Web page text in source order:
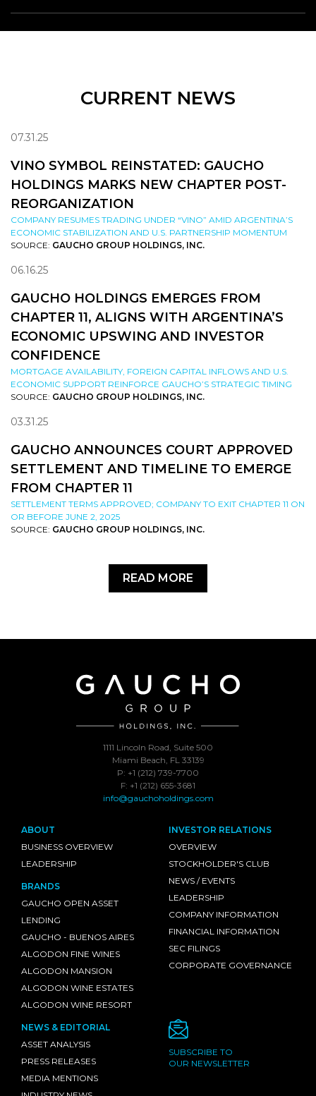
CURRENT NEWS
07.31.25
VINO SYMBOL REINSTATED: GAUCHO
HOLDINGS MARKS NEW CHAPTER POST-
REORGANIZATION
COMPANY RESUMES TRADING UNDER “VINO” AMID ARGENTINA’S
ECONOMIC STABILIZATION AND U.S. PARTNERSHIP MOMENTUM
SOURCE: GAUCHO GROUP HOLDINGS, INC.
06.16.25
GAUCHO HOLDINGS EMERGES FROM
CHAPTER 11, ALIGNS WITH ARGENTINA’S
ECONOMIC UPSWING AND INVESTOR
CONFIDENCE
MORTGAGE AVAILABILITY, FOREIGN CAPITAL INFLOWS AND U.S.
ECONOMIC SUPPORT REINFORCE GAUCHO’S STRATEGIC TIMING
SOURCE: GAUCHO GROUP HOLDINGS, INC.
03.31.25
GAUCHO ANNOUNCES COURT APPROVED
SETTLEMENT AND TIMELINE TO EMERGE
FROM CHAPTER 11
SETTLEMENT TERMS APPROVED; COMPANY TO EXIT CHAPTER 11 ON
OR BEFORE JUNE 2, 2025
SOURCE: GAUCHO GROUP HOLDINGS, INC.
READ MORE
1111 Lincoln Road, Suite 500
Miami Beach, FL 33139
P: +1 (212) 739-7700
F: +1 (212) 655-3681
info@gauchoholdings.com
ABOUT
BUSINESS OVERVIEW
LEADERSHIP
BRANDS
GAUCHO OPEN ASSET
LENDING
GAUCHO - BUENOS AIRES
ALGODON FINE WINES
ALGODON MANSION
ALGODON WINE ESTATES
ALGODON WINE RESORT
INVESTOR RELATIONS
OVERVIEW
STOCKHOLDER'S CLUB
NEWS / EVENTS
LEADERSHIP
COMPANY INFORMATION
FINANCIAL INFORMATION
SEC FILINGS
CORPORATE GOVERNANCE
NEWS & EDITORIAL
ASSET ANALYSIS
PRESS RELEASES
MEDIA MENTIONS
SUBSCRIBE TO
OUR NEWSLETTER